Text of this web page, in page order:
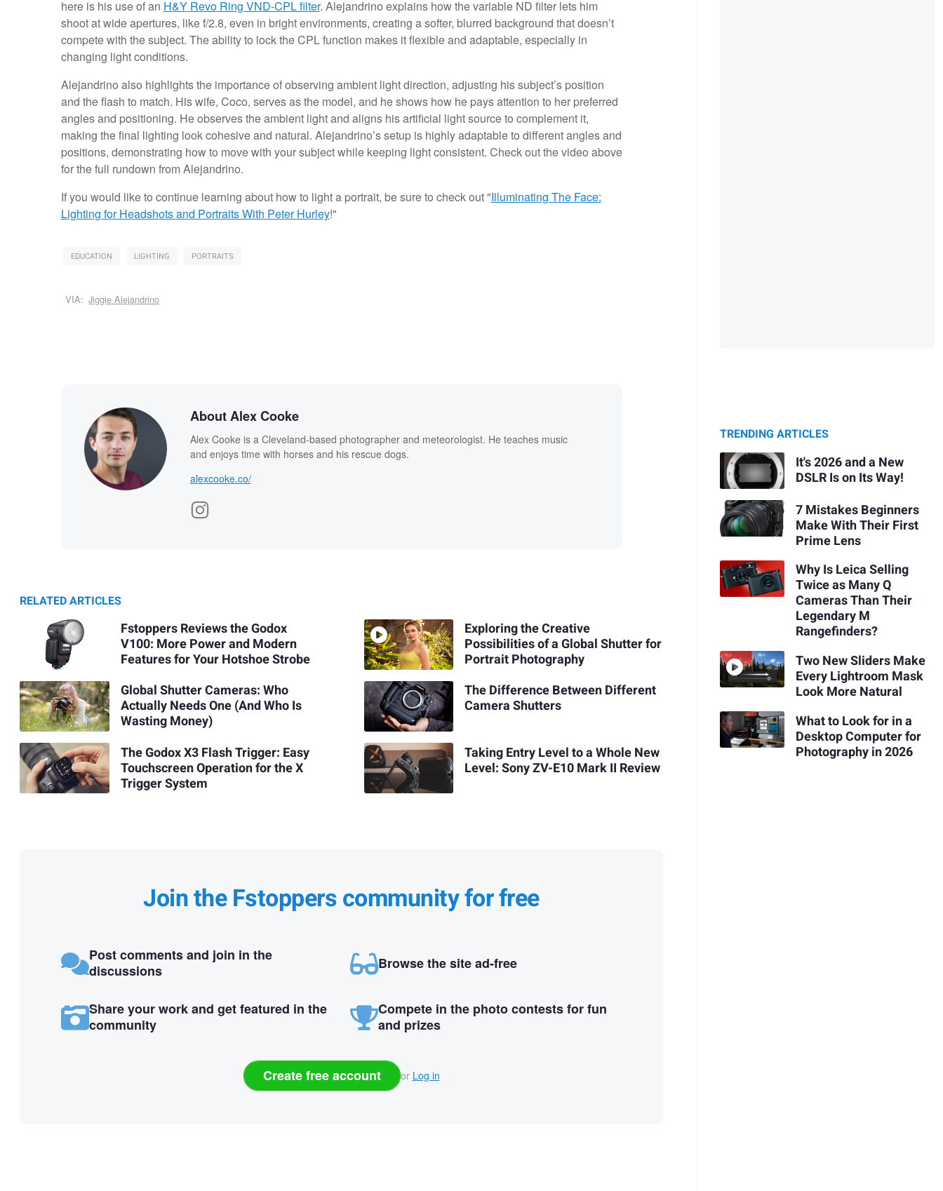
here is his use of an H&Y Revo Ring VND-CPL filter. Alejandrino explains how the variable ND filter lets him
shoot at wide apertures, like f/2.8, even in bright environments, creating a softer, blurred background that doesn’t
compete with the subject. The ability to lock the CPL function makes it flexible and adaptable, especially in
changing light conditions.
Alejandrino also highlights the importance of observing ambient light direction, adjusting his subject’s position
and the flash to match. His wife, Coco, serves as the model, and he shows how he pays attention to her preferred
angles and positioning. He observes the ambient light and aligns his artificial light source to complement it,
making the final lighting look cohesive and natural. Alejandrino’s setup is highly adaptable to different angles and
positions, demonstrating how to move with your subject while keeping light consistent. Check out the video above
for the full rundown from Alejandrino.
If you would like to continue learning about how to light a portrait, be sure to check out "Illuminating The Face:
Lighting for Headshots and PortraitsWith Peter Hurley!"
EDUCATION LIGHTING PORTRAITS
VIA: Jiggie Alejandrino
About Alex Cooke
Alex Cooke is a Cleveland-based photographer and meteorologist. He teaches music
and enjoys time with horses and his rescue dogs.
alexcooke.co/
RELATED ARTICLES
Fstoppers Reviews the Godox
V100: More Power and Modern
Features for Your Hotshoe Strobe
Global Shutter Cameras: Who
Actually Needs One (And Who Is
Wasting Money)
The Godox X3 Flash Trigger: Easy
Touchscreen Operation for the X
Trigger System
Exploring the Creative
Possibilities of a Global Shutter for
Portrait Photography
The Difference Between Different
Camera Shutters
Taking Entry Level to a Whole New
Level: Sony ZV-E10 Mark II Review
Join the Fstoppers community for free
Post comments and join in the
discussions
Browse the site ad-free
Share your work and get featured in the
community
Compete in the photo contests for fun
and prizes
Create free account or Log in
TRENDING ARTICLES
It's 2026 and a New
DSLR Is on Its Way!
7 Mistakes Beginners
Make With Their First
Prime Lens
Why Is Leica Selling
Twice as Many Q
Cameras Than Their
Legendary M
Rangefinders?
Two New Sliders Make
Every Lightroom Mask
Look More Natural
What to Look for in a
Desktop Computer for
Photography in 2026